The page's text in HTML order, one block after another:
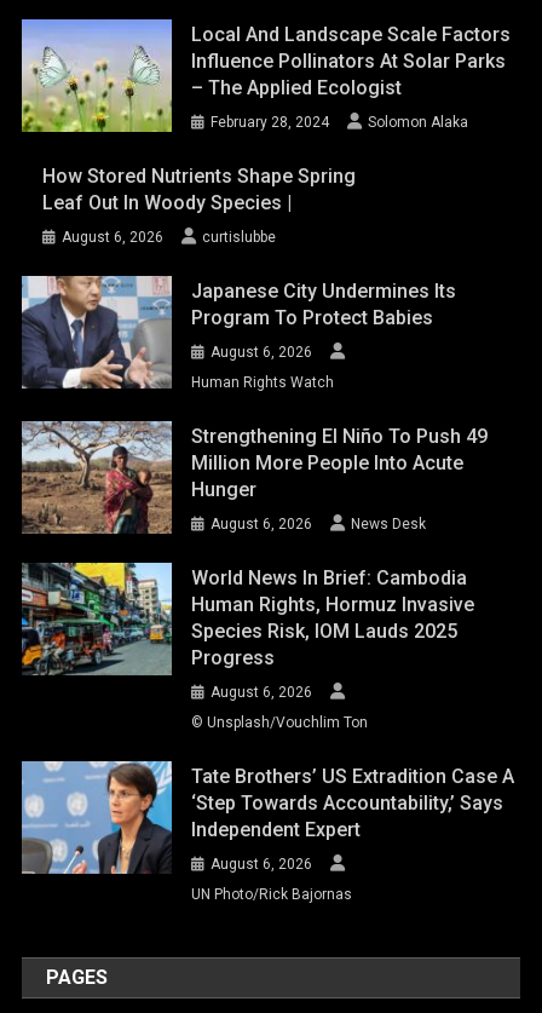
Local And Landscape Scale Factors
Influence Pollinators At Solar Parks
– The Applied Ecologist
February 28, 2024 Solomon Alaka
How Stored Nutrients Shape Spring
Leaf Out In Woody Species |
August 6, 2026 curtislubbe
Japanese City Undermines Its
Program To Protect Babies
August 6, 2026
Human Rights Watch
Strengthening El Niño To Push 49
Million More People Into Acute
Hunger
August 6, 2026 News Desk
World News In Brief: Cambodia
Human Rights, Hormuz Invasive
Species Risk, IOM Lauds 2025
Progress
August 6, 2026
© Unsplash/Vouchlim Ton
Tate Brothers’ US Extradition Case A
‘step Towards Accountability,’ Says
Independent Expert
August 6, 2026
UN Photo/Rick Bajornas
PAGES